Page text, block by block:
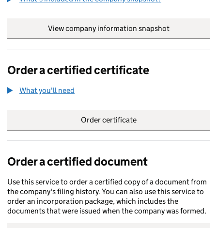
View company information snapshot
Order a certified certificate
What you'll need
Order certificate
Order a certified document
Use this service to order a certified copy of a document from
the company's filing history. You can also use this service to
order an incorporation package, which includes the
documents that were issued when the company was formed.